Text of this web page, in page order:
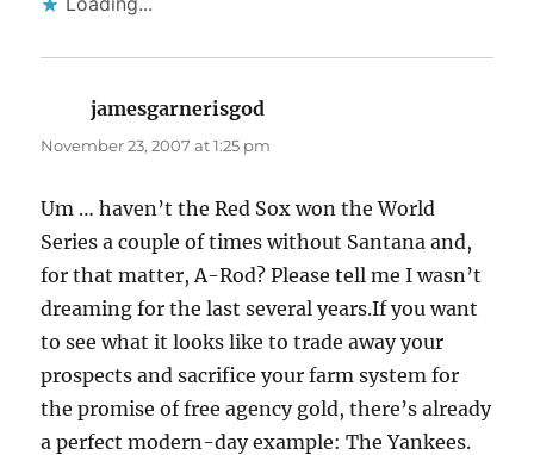
jamesgarnerisgod
November 23, 2007 at 1:25 pm
Um … haven’t the Red Sox won the World
Series a couple of times without Santana and,
for that matter, A-Rod? Please tell me I wasn’t
dreaming for the last several years.If you want
to see what it looks like to trade away your
prospects and sacrifice your farm system for
the promise of free agency gold, there’s already
a perfect modern-day example: The Yankees.